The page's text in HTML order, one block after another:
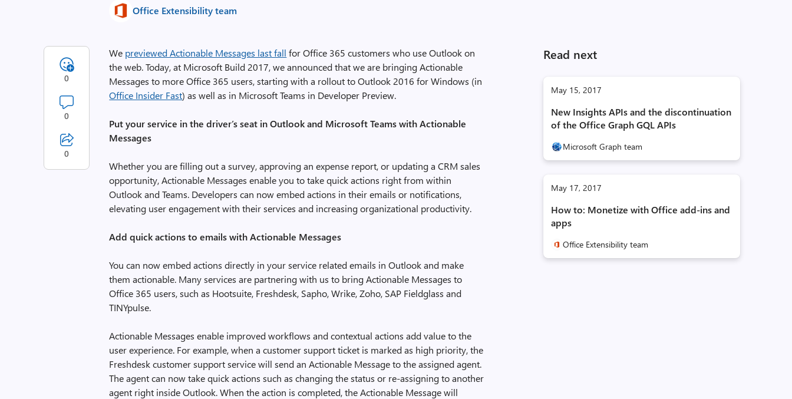
Office Extensibility team
Read next
May 15, 2017
New Insights APIs and the discontinuation
of the Office Graph GQL APIs
Microsoft Graph team
May 17, 2017
How to: Monetize with Office add-ins and
apps
Office Extensibility team
We previewed Actionable Messages last fall for Office 365 customers who use Outlook on
the web. Today, at Microsoft Build 2017, we announced that we are bringing Actionable
Messages to more Office 365 users, starting with a rollout to Outlook 2016 for Windows (in
Office Insider Fast) as well as in Microsoft Teams in Developer Preview.
Put your service in the driver’s seat in Outlook and Microsoft Teams with Actionable
Messages
Whether you are filling out a survey, approving an expense report, or updating a CRM sales
opportunity, Actionable Messages enable you to take quick actions right from within
Outlook and Teams. Developers can now embed actions in their emails or notifications,
elevating user engagement with their services and increasing organizational productivity.
Add quick actions to emails with Actionable Messages
You can now embed actions directly in your service related emails in Outlook and make
them actionable. Many services are partnering with us to bring Actionable Messages to
Office 365 users, such as Hootsuite, Freshdesk, Sapho, Wrike, Zoho, SAP Fieldglass and
TINYpulse.
Actionable Messages enable improved workflows and contextual actions add value to the
user experience. For example, when a customer support ticket is marked as high priority, the
Freshdesk customer support service will send an Actionable Message to the assigned agent.
The agent can now take quick actions such as changing the status or re-assigning to another
agent right inside Outlook. When the action is completed, the Actionable Message will
0
0
0